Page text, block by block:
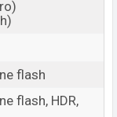
flash
flash, HDR,